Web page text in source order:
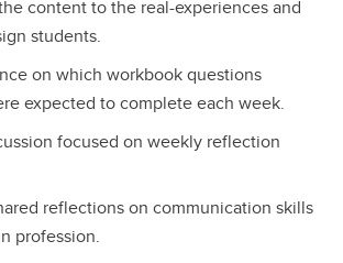
content to the real-experiences and
students.
on which workbook questions
expected to complete each week.
focused on weekly reflection
reflections on communication skills
profession.